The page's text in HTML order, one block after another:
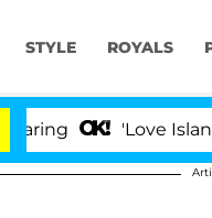
STYLE ROYALS
'Love Island USA'